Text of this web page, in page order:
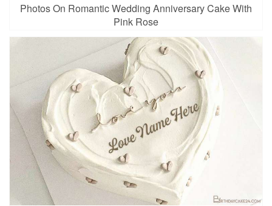
Photos On Romantic Wedding Anniversary Cake With
Pink Rose